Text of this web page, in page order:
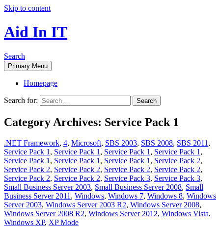
Skip to content
Aid In IT
Search
Primary Menu
Homepage
Search for:
Category Archives: Service Pack 1
.NET Framework, 4, Microsoft, SBS 2003, SBS 2008, SBS 2011 ,
Service Pack 1 , Service Pack 1 , Service Pack 1 , Service Pack 1 ,
Service Pack 1 , Service Pack 1 , Service Pack 1 , Service Pack 2,
Service Pack 2, Service Pack 2, Service Pack 2, Service Pack 2,
Service Pack 2, Service Pack 2, Service Pack 3, Service Pack 3,
Small Business Server 2003, Small Business Server 2008, Small
Business Server 2011 , Windows, Windows 7, Windows 8, Windows
Server 2003, Windows Server 2003 R2, Windows Server 2008,
Windows Server 2008 R2, Windows Server 2012, Windows Vista,
Windows XP, XP Mode